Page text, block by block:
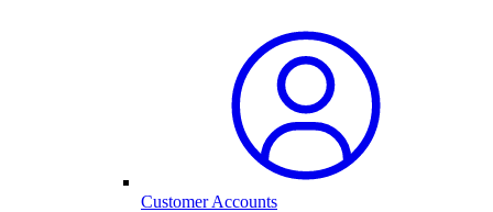
Customer Accounts